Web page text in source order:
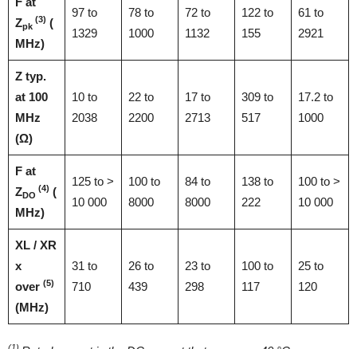
Zpk
(3) (
MHz)
97 to
1329
78 to
1000
72 to
1132
122 to
155
61 to
2921
Z typ.
at 100
MHz
(Ω)
10 to
2038
22 to
2200
17 to
2713
309 to
517
17.2 to
1000
F at
ZDO
(4) (
MHz)
125 to >
10 000
100 to
8000
84 to
8000
138 to
222
100 to >
10 000
XL / XR
x
over (5)
(MHz)
31 to
710
26 to
439
23 to
298
100 to
117
25 to
120